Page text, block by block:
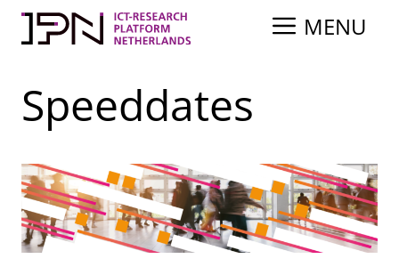
Skip
content
MENU
Speeddates